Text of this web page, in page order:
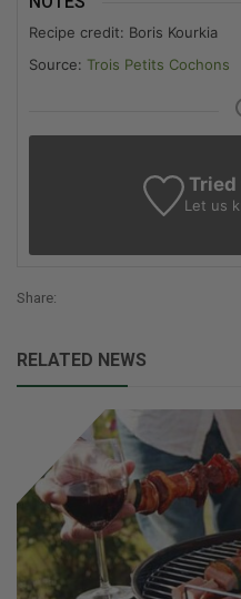
Recipe credit: Boris Kourkia
Source: Trois Petits Cochons
Let us
Share:
RELATED NEWS